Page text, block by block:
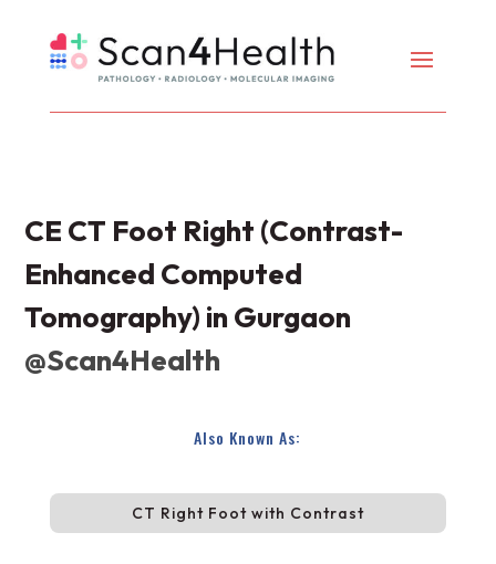
CE CT Foot Right (Contrast-
Enhanced Computed
Tomography) in Gurgaon
@Scan4Health
Also Known As:
CT Right Foot with Contrast